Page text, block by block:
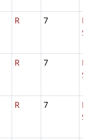
R 7
R 7
R 7